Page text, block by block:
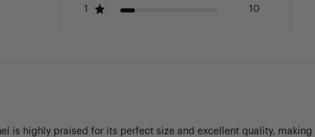
1
10
is highly praised for its perfect size and excellent quality,